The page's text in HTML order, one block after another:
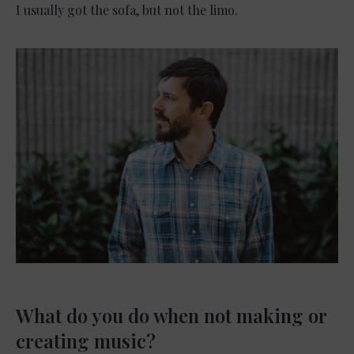
I usually got the sofa, but not the limo.
What do you do when not making or
creating music?